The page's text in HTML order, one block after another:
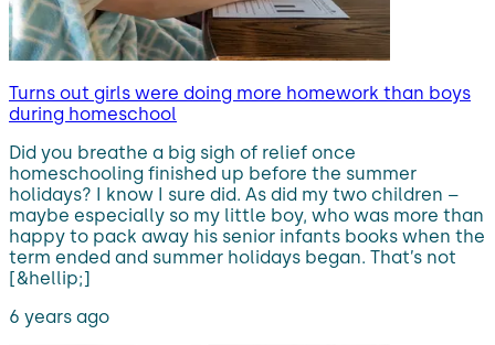
Turns out girls were doing more homework than boys
during homeschool
Did you breathe a big sigh of relief once
homeschooling finished up before the summer
holidays? I know I sure did. As did my two children –
maybe especially so my little boy, who was more than
happy to pack away his senior infants books when the
term ended and summer holidays began. That’s not
[&hellip;]
6 years ago